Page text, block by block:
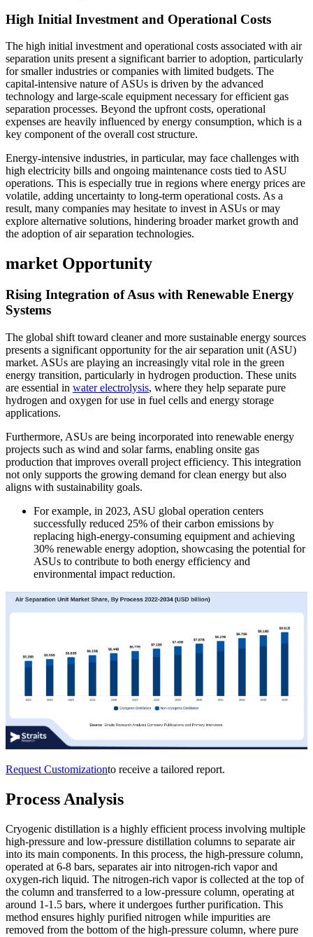
High Initial Investment and Operational Costs
The high initial investment and operational costs associated with air
separation units present a significant barrier to adoption, particularly
for smaller industries or companies with limited budgets. The
capital-intensive nature of ASUs is driven by the advanced
technology and large-scale equipment necessary for efficient gas
separation processes. Beyond the upfront costs, operational
expenses are heavily influenced by energy consumption, which is a
key component of the overall cost structure.
Energy-intensive industries, in particular, may face challenges with
high electricity bills and ongoing maintenance costs tied to ASU
operations. This is especially true in regions where energy prices are
volatile, adding uncertainty to long-term operational costs. As a
result, many companies may hesitate to invest in ASUs or may
explore alternative solutions, hindering broader market growth and
the adoption of air separation technologies.
market Opportunity
Rising Integration of Asus with Renewable Energy
Systems
The global shift toward cleaner and more sustainable energy sources
presents a significant opportunity for the air separation unit (ASU)
market. ASUs are playing an increasingly vital role in the green
energy transition, particularly in hydrogen production. These units
are essential in water electrolysis, where they help separate pure
hydrogen and oxygen for use in fuel cells and energy storage
applications.
Furthermore, ASUs are being incorporated into renewable energy
projects such as wind and solar farms, enabling onsite gas
production that improves overall project efficiency. This integration
not only supports the growing demand for clean energy but also
aligns with sustainability goals.
For example, in 2023, ASU global operation centers
successfully reduced 25% of their carbon emissions by
replacing high-energy-consuming equipment and achieving
30% renewable energy adoption, showcasing the potential for
ASUs to contribute to both energy efficiency and
environmental impact reduction.
Request Customizationto receive a tailored report.
Process Analysis
Cryogenic distillation is a highly efficient process involving multiple
high-pressure and low-pressure distillation columns to separate air
into its main components. In this process, the high-pressure column,
operated at 6-8 bars, separates air into nitrogen-rich vapor and
oxygen-rich liquid. The nitrogen-rich vapor is collected at the top of
the column and transferred to a low-pressure column, operating at
around 1-1.5 bars, where it undergoes further purification. This
method ensures highly purified nitrogen while impurities are
removed from the bottom of the high-pressure column, where pure